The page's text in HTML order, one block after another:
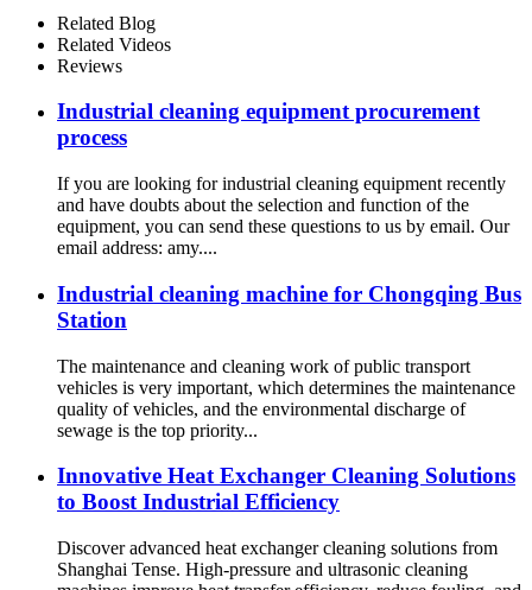
Related Blog
Related Videos
Reviews
Industrial cleaning equipment procurement
process
If you are looking for industrial cleaning equipment recently
and have doubts about the selection and function of the
equipment, you can send these questions to us by email. Our
email address: amy....
Industrial cleaning machine for Chongqing Bus
Station
The maintenance and cleaning work of public transport
vehicles is very important, which determines the maintenance
quality of vehicles, and the environmental discharge of
sewage is the top priority...
Innovative Heat Exchanger Cleaning Solutions
to Boost Industrial Efficiency
Discover advanced heat exchanger cleaning solutions from
Shanghai Tense. High-pressure and ultrasonic cleaning